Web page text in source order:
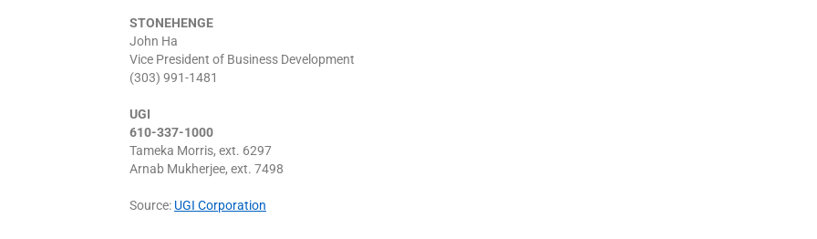
STONEHENGE
John Ha
Vice President of Business Development
(303) 991-1481
UGI
610-337-1000
Tameka Morris, ext. 6297
Arnab Mukherjee, ext. 7498
Source: UGI Corporation